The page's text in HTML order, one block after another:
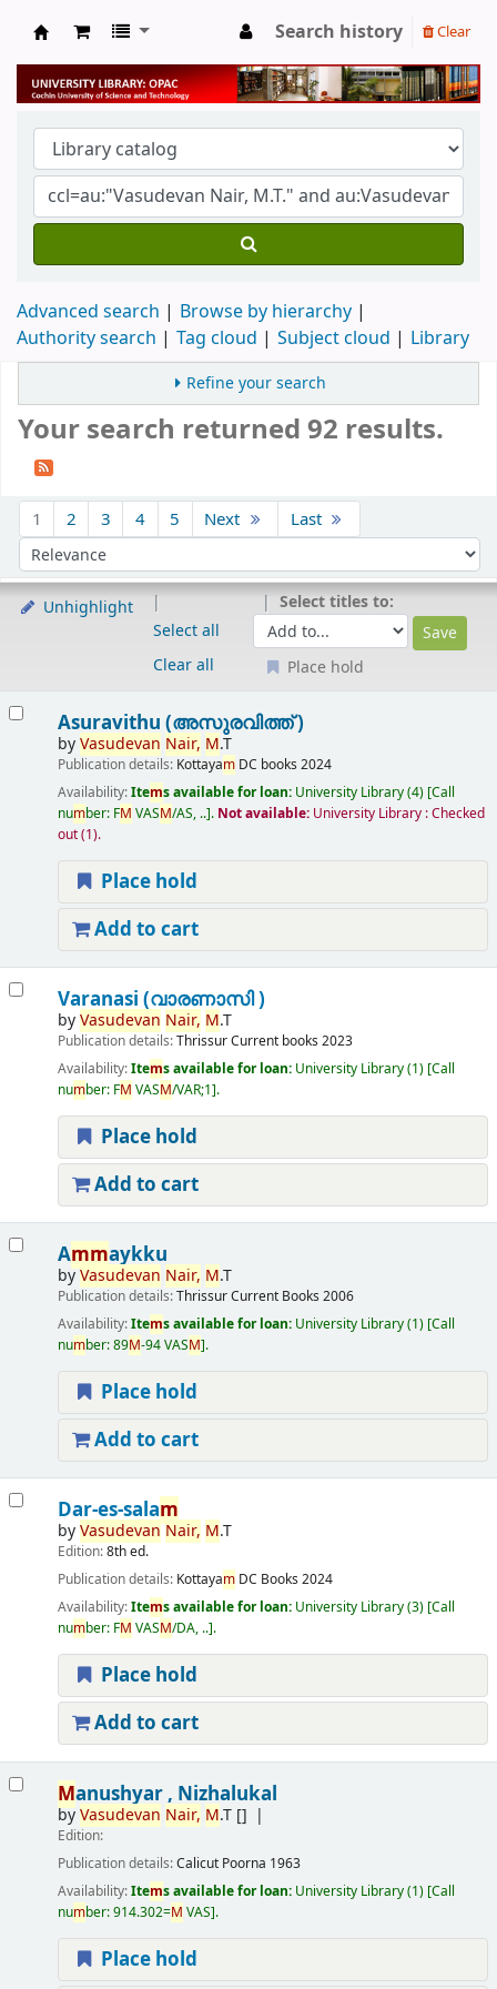
University Library
Search history Clear
Advanced search
Browse by hierarchy
Authority search
Tag cloud Subject cloud Library
Refine your search
Your search returned 92 results.
1 2 3 4 5 Next Last
Sort by:
Unhighlight
Select all
Clear all
Select titles to:
Place hold
Asuravithu (അസുരവിത്ത് )
byVasudevan Nair, M.T
Publication details: Kottayam DC books 2024
Availability:Items available for loan: University Library(4) Call
number: FM VASM/AS, .. . Not available: University Library : Checked
out(1).
Place hold
Add to cart
Varanasi (വാരണാസി )
byVasudevan Nair, M.T
Publication details:ThrissurCurrent books 2023
Availability:Items available for loan: University Library(1) Call
number: FM VASM/VAR;1 .
Place hold
Add to cart
Ammaykku
byVasudevan Nair, M.T
Publication details:ThrissurCurrent Books 2006
Availability:Items available for loan: University Library(1) Call
number:89M-94 VASM .
Place hold
Add to cart
Dar-es-salam
byVasudevan Nair, M.T
Edition:8th ed.
Publication details: Kottayam DC Books 2024
Availability:Items available for loan: University Library(3) Call
number: FM VASM/DA, .. .
Place hold
Add to cart
Manushyar , Nizhalukal
byVasudevan Nair, M.T[]
Edition:
Publication details:Calicut Poorna 1963
Availability:Items available for loan: University Library(1) Call
number:914.302=M VAS .
Place hold